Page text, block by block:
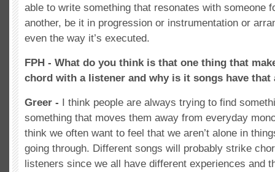
able to write something that resonates with someone
another, be it in progression or instrumentation or
even the way it’s executed.
FPH - What do you think is that one thing that
chord with a listener and why is it songs have that
Greer - I think people are always trying to find
something that moves them away from everyday
think we often want to feel that we aren’t alone in
going through. Different songs will probably strike
listeners since we all have different experiences and